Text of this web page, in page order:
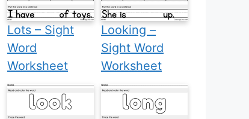
Lots – Sight
Word
Worksheet
Looking –
Sight Word
Worksheet